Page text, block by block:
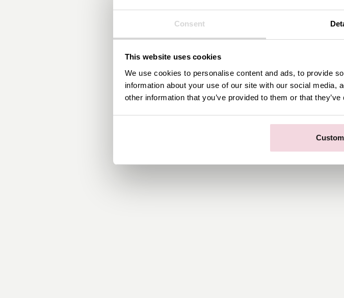
Consent
This website uses cookies
We use cookies to personalise content and ads, to provide
information about your use of our site with our social
other information that you’ve provided to them or that